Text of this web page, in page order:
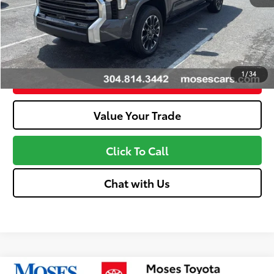
1 /34
Discount Advertised Price: $57,911
Unlock More Savings
Customize Your Payments
Value Your Trade
Click To Call
Chat with Us